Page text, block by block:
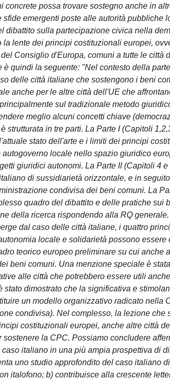
concrete possa trovare sostegno anche in
sfide emergenti poste alle autorità pubbliche
dibattito sulla partecipazione civica nella
la lente dei principi costituzionali europei,
Consiglio d'Europa, comuni a tutte le città
è quindi la seguente: "Nel contesto della
delle città italiane che sostengono i beni
anche per le altre città dell'UE che
sul tradizionale metodo
meglio alcuni concetti chiave
strutturata in tre parti. La Parte I (Capitoli
stato dell'arte e i limiti dei principi
locale nello spazio giuridico
giuridici autonomi. La Parte II (Capitoli 4
di sussidiarietà orizzontale, e in
condivisa dei beni comuni. La
quadro del dibattito e delle pratiche sui
della ricerca rispondendo alla RQ
dal caso delle città italiane, i quattro
locale e solidarietà possono essere
teorico europeo preliminare su cui anche
beni comuni. Una menzione speciale è
alle città che potrebbero essere utili
stato dimostrato che la significativa e
un modello organizzativo radicato nella
condivisa). Nel complesso, la lezione che
costituzionali europei, anche altre città
la CPC. Possiamo concludere
italiano in una più ampia prospettiva di
uno studio approfondito del caso italiano
italofono; b) contribuisce alla crescente